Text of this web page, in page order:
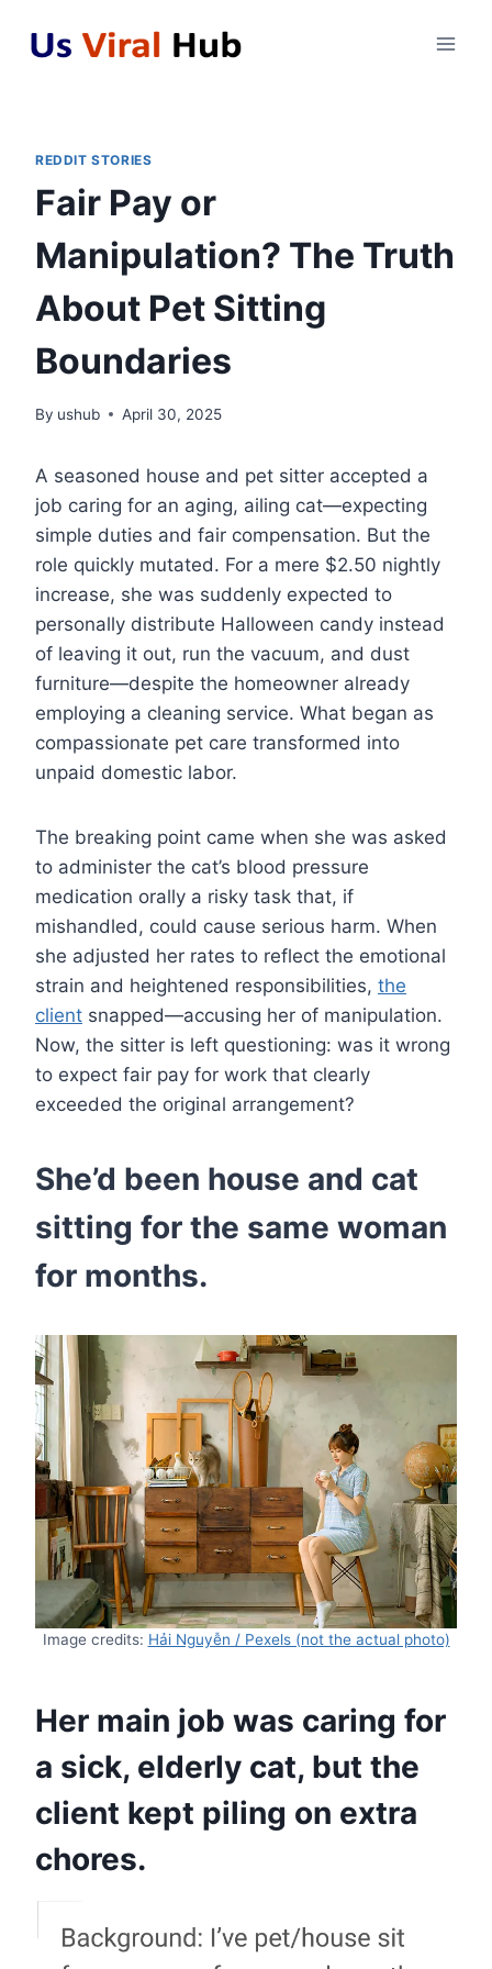
REDDIT STORIES
Fair Pay or
Manipulation? The Truth
About Pet Sitting
Boundaries
By ushub April 30, 2025
A seasoned house and pet sitter accepted a
job caring for an aging, ailing cat—expecting
simple duties and fair compensation. But the
role quickly mutated. For a mere $2.50 nightly
increase, she was suddenly expected to
personally distribute Halloween candy instead
of leaving it out, run the vacuum, and dust
furniture—despite the homeowner already
employing a cleaning service. What began as
compassionate pet care transformed into
unpaid domestic labor.
The breaking point came when she was asked
to administer the cat’s blood pressure
medication orally a risky task that, if
mishandled, could cause serious harm. When
she adjusted her rates to reflect the emotional
strain and heightened responsibilities, the
client snapped—accusing her of manipulation.
Now, the sitter is left questioning: was it wrong
to expect fair pay for work that clearly
exceeded the original arrangement?
She’d been house and cat
sitting for the same woman
for months.
Image credits: Hải Nguyễn / Pexels (not the actual photo)
Her main job was caring for
a sick, elderly cat, but the
client kept piling on extra
chores.